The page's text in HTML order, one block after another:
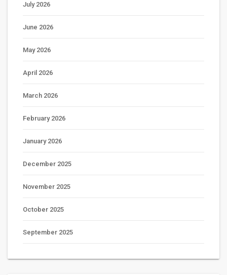
July 2026
June 2026
May 2026
April 2026
March 2026
February 2026
January 2026
December 2025
November 2025
October 2025
September 2025